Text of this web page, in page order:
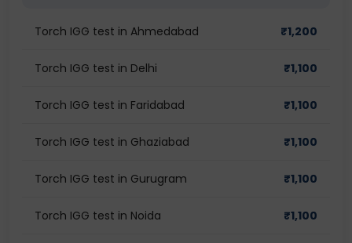
Torch IGG test in Ahmedabad ₹1,200
Torch IGG test in Delhi ₹1,100
Torch IGG test in Faridabad ₹1,100
Torch IGG test in Ghaziabad ₹1,100
Torch IGG test in Gurugram ₹1,100
Torch IGG test in Noida ₹1,100